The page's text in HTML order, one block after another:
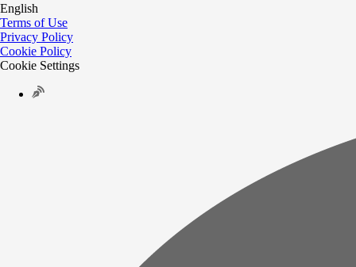
English
Terms of Use
Privacy Policy
Cookie Policy
Cookie Settings